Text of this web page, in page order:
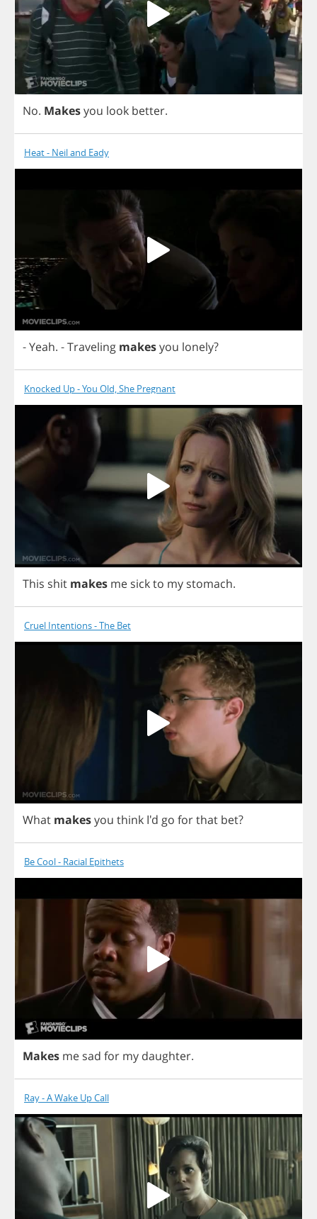
No. Makesyou look better.
Heat - Neil and Eady
-Yeah. -Traveling makesyou lonely?
Knocked Up - You Old, She Pregnant
This shit makes me sickto my stomach.
Cruel Intentions - The Bet
What makesyou think I'd go forthat bet?
Be Cool - Racial Epithets
Makes me sad for my daughter.
Ray - A Wake Up Call